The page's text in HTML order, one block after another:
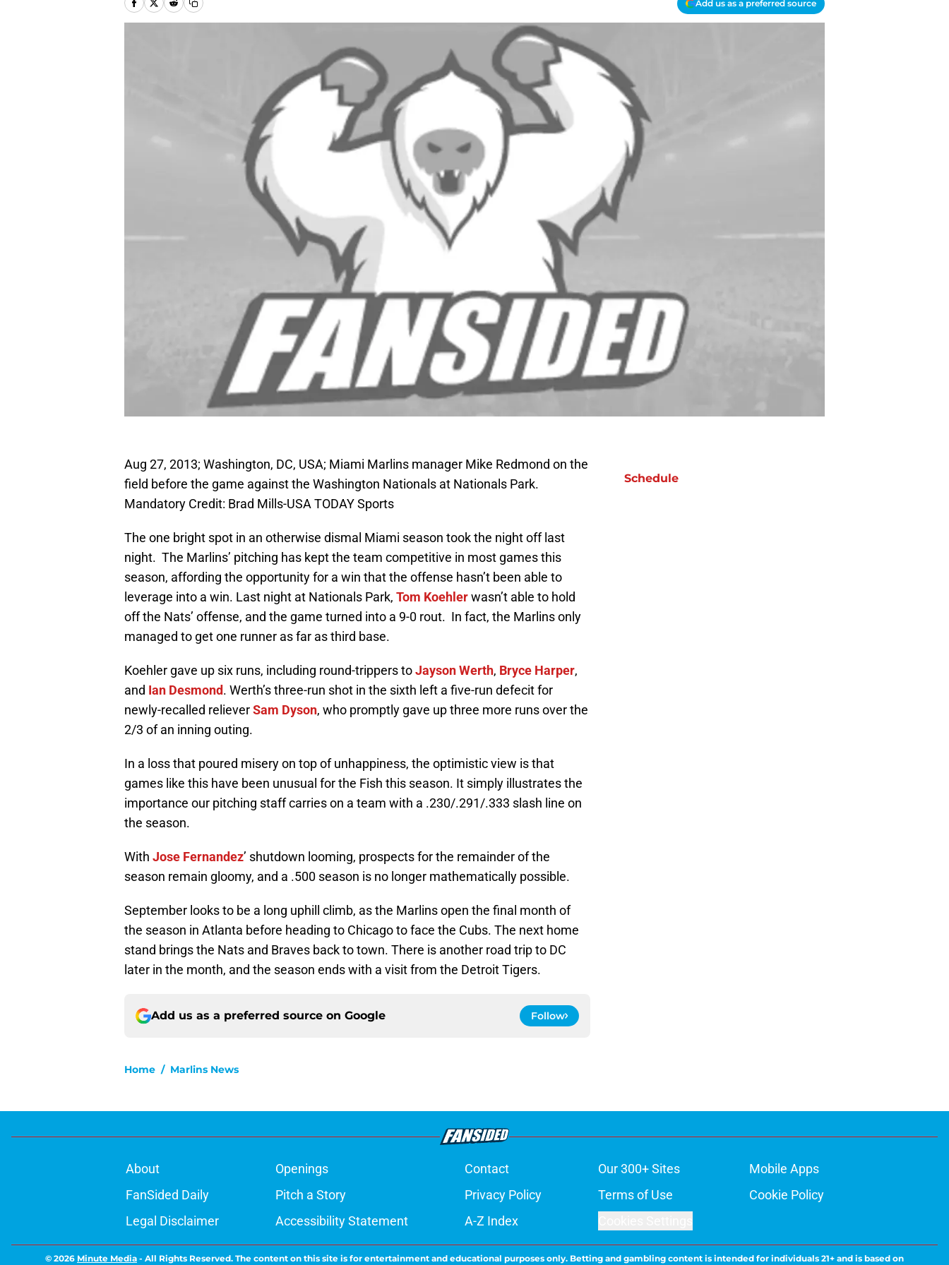
Add us as a preferred source
Aug 27, 2013; Washington, DC, USA; Miami Marlins manager Mike Redmond on the
field before the game against the Washington Nationals at Nationals Park.
Mandatory Credit: Brad Mills-USA TODAY Sports
The one bright spot in an otherwise dismal Miami season took the night off last
night. The Marlins’ pitching has kept the team competitive in most games this
season, affording the opportunity for a win that the offense hasn’t been able to
leverage into a win. Last night at Nationals Park, Tom Koehlerwasn’t able to hold
off the Nats’ offense, and the game turned into a 9-0 rout. In fact, the Marlins only
managed to get one runner as far as third base.
Koehler gave up six runs, including round-trippers toJayson Werth, Bryce Harper,
and Ian Desmond. Werth’s three-run shot in the sixth left a five-run defecit for
newly-recalled relieverSam Dyson, who promptly gave up three more runs over the
2/3 of an inning outing.
In a loss that poured misery on top of unhappiness, the optimistic view is that
games like this have been unusual for the Fish this season. It simply illustrates the
importance our pitching staff carries on a team with a .230/.291/.333 slash line on
the season.
With Jose Fernandez’ shutdown looming, prospects for the remainder of the
season remain gloomy, and a .500 season is no longer mathematically possible.
September looks to be a long uphill climb, as the Marlins open the final month of
the season in Atlanta before heading to Chicago to face the Cubs. The next home
stand brings the Nats and Braves back to town. There is another road trip to DC
later in the month, and the season ends with a visit from the Detroit Tigers.
Add us as a preferred source on Google Follow
Home / Marlins News
Schedule
About Openings Contact Our 300+ Sites
Mobile Apps
FanSided Daily
Pitch a Story Privacy Policy Terms of Use
Cookie Policy
Legal Disclaimer
Accessibility Statement A-Z Index
© 2026 Minute Media - All Rights Reserved. The content on this site is for entertainment and educational purposes only. Betting and gambling content is intended for individuals 21+ and is based on